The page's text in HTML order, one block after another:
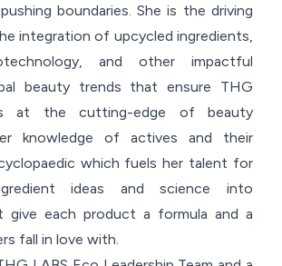
boundaries. She is the driving
integration of upcycled ingredients,
and other impactful
beauty trends that ensure THG
at the cutting-edge of beauty
knowledge of actives and their
which fuels her talent for
ideas and science into
give each product a formula and a
fall in love with.